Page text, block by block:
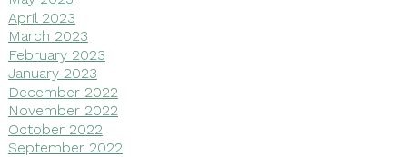
April 2023
March 2023
February 2023
January 2023
December 2022
November 2022
October 2022
September 2022